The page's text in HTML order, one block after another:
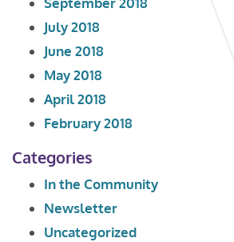
July 2018
June 2018
May 2018
April 2018
February 2018
Categories
In the Community
Newsletter
Uncategorized